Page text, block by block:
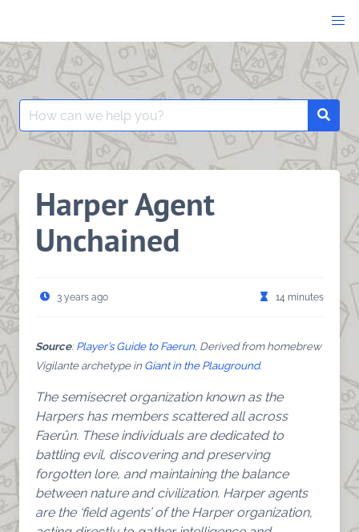
content
Search
for:
Harper Agent
Unchained
3 years ago 14 minutes
Source:Player’s Guide to Faerun, Derived from homebrew
Vigilante archetype in Giant in the Plauground.
The semisecret organization known as the
Harpers has members scattered all across
Faerûn. These individuals are dedicated to
battling evil, discovering and preserving
forgotten lore, and maintaining the balance
between nature and civilization. Harper agents
are the ‘field agents’ of the Harper organization,